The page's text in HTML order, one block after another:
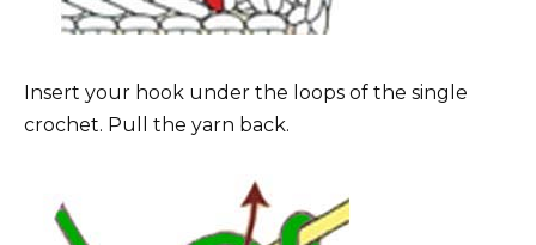
Insert your hook under the loops of the single
crochet. Pull the yarn back.